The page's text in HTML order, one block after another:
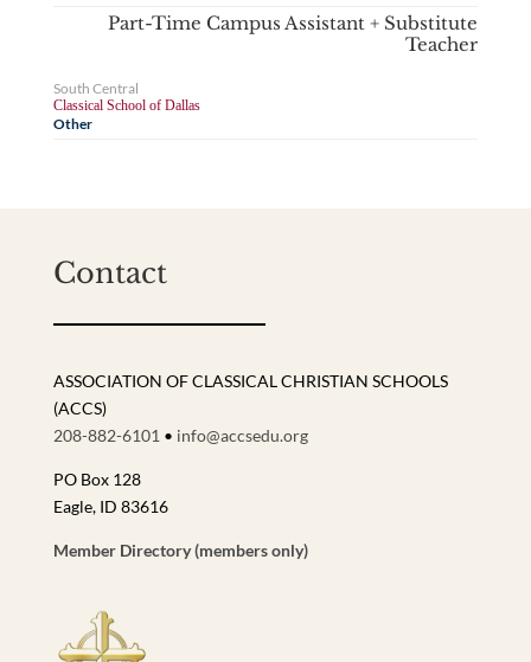
Part-Time Campus Assistant + Substitute
Teacher
South Central
Classical School of Dallas
Other
Contact
ASSOCIATION OF CLASSICAL CHRISTIAN SCHOOLS
(ACCS)
208-882-6101 • info@accsedu.org
PO Box 128
Eagle, ID 83616
Member Directory (members only)